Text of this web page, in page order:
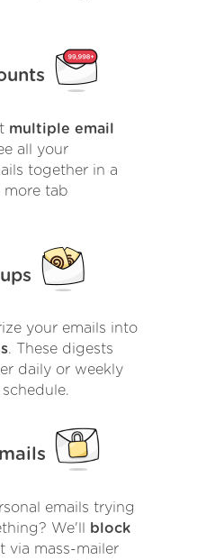
multiple email
all your
together in a
more tab
your emails into
. These digests
daily or weekly
emails trying
We'll
block
via mass-mailer